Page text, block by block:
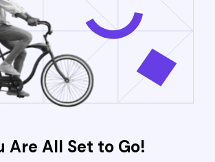
Are All Set to Go!